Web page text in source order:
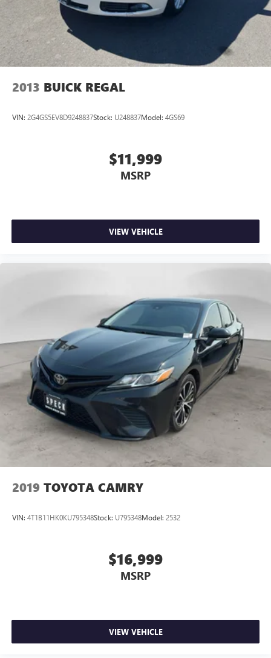
2013 BUICK REGAL
VIN: 2G4GS5EV8D9248837Stock: U248837Model: 4GS69
$11,999
MSRP
VIEW VEHICLE
2019 TOYOTA CAMRY
VIN: 4T1B11HK0KU795348Stock: U795348Model: 2532
$16,999
MSRP
VIEW VEHICLE